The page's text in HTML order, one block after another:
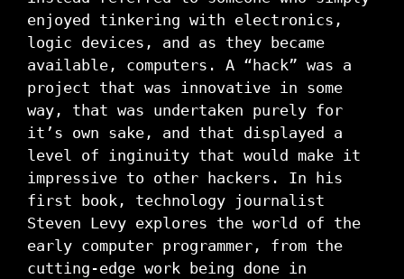
enjoyed tinkering with electronics,
logic devices, and as they became
available, computers. A “hack” was a
project that was innovative in some
way, that was undertaken purely for
it’s own sake, and that displayed a
level of inginuity that would make it
impressive to other hackers. In his
first book, technology journalist
Steven Levy explores the world of the
early computer programmer, from the
cutting-edge work being done in